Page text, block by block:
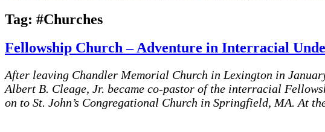
Tag: #Churches
Fellowship Church – Adventure in Interracial
After leaving Chandler Memorial Church in Lexington in
Albert B. Cleage, Jr. became co-pastor of the interracial
on to St. John’s Congregational Church in Springfield, MA. At